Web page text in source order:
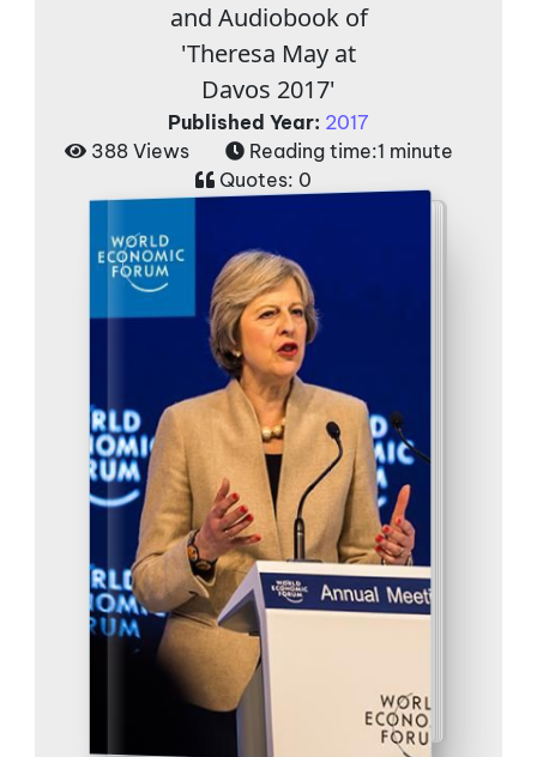
and Audiobook of
'Theresa May at
Davos 2017'
Published Year: 2017
388 Views
Reading time:1 minute
Quotes: 0